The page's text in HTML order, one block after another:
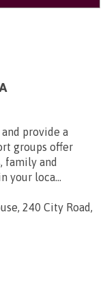
provide a
groups offer
family and
your loca...
240 City Road,